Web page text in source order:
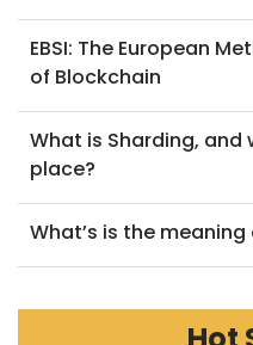
EBSI: The European
of Blockchain
What is Sharding, and
place?
What’s is the